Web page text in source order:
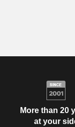
More than 20
at your